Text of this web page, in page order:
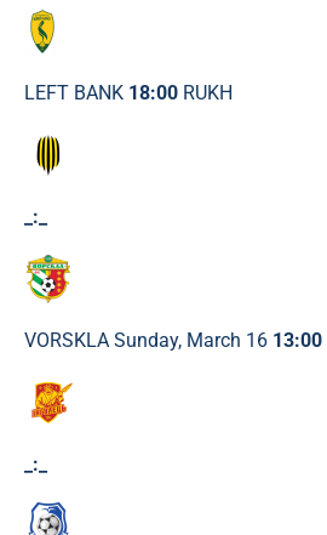
LEFT BANK 18:00 RUKH
_:_
VORSKLA Sunday, March 16 13:00
_:_